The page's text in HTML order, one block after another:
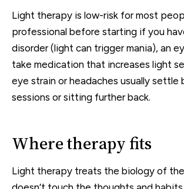
Light therapy is low-risk for most
professional before starting if you
disorder (light can trigger mania), an
take medication that increases light
eye strain or headaches usually settle
sessions or sitting further back.
Where therapy fits
Light therapy treats the biology of